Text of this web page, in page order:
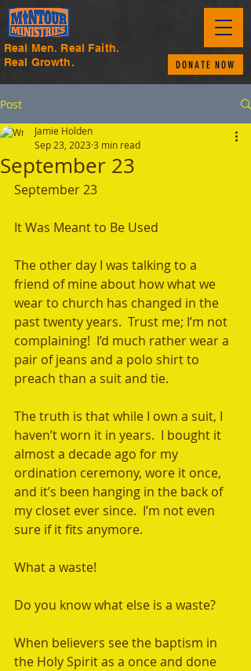
Real Men. Real Faith.
Real Growth.
DONATE NOW
Post
September 23
Jamie Holden
Sep 23, 2023 3 min read
September 23
It Was Meant to Be Used
The other day I was talking to a
friend of mine about how what we
wear to church has changed in the
past twenty years.  Trust me; I’m not
complaining!  I’d much rather wear a
pair of jeans and a polo shirt to
preach than a suit and tie.
The truth is that while I own a suit, I
haven’t worn it in years.  I bought it
almost a decade ago for my
ordination ceremony, wore it once,
and it’s been hanging in the back of
my closet ever since.  I’m not even
sure if it fits anymore.
What a waste!
Do you know what else is a waste?
When believers see the baptism in
the Holy Spirit as a once and done